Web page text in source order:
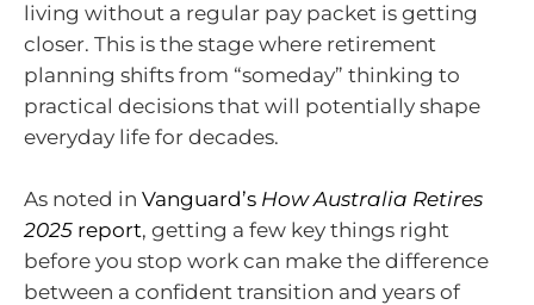
living without a regular pay packet is getting
closer. This is the stage where retirement
planning shifts from “someday” thinking to
practical decisions that will potentially shape
everyday life for decades.
As noted in Vanguard’s How Australia Retires
2025 report, getting a few key things right
before you stop work can make the difference
between a confident transition and years of